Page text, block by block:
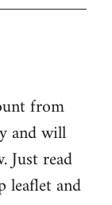
from
and will
read
leaflet and